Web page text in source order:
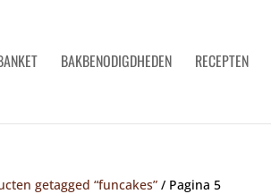
BAKBENODIGDHEDEN RECEPTEN
getagged “funcakes”/ Pagina 5